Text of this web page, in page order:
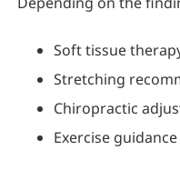
Soft tissue
Stretching
Chiropractic
Exercise guidance